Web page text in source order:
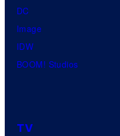
DC
Image
IDW
BOOM! Studios
TV